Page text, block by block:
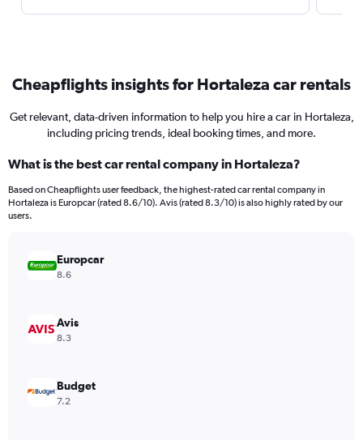
Cheapflights insights for Hortaleza car rentals
Get relevant, data-driven information to help you hire a car in Hortaleza,
including pricing trends, ideal booking times, and more.
What is the best car rental company in Hortaleza?
Based on Cheapflights user feedback, the highest-rated car rental company in
Hortaleza is Europcar (rated 8.6/10). Avis (rated 8.3/10) is also highly rated by our
users.
Europcar
8.6
Avis
8.3
Budget
7.2